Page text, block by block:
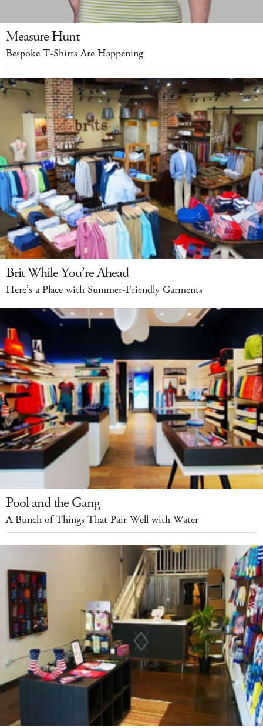
Measure Hunt
Bespoke T-Shirts Are Happening
Brit While You’re Ahead
Here’s a Place with Summer-Friendly Garments
Pool and the Gang
A Bunch of Things That Pair Well with Water